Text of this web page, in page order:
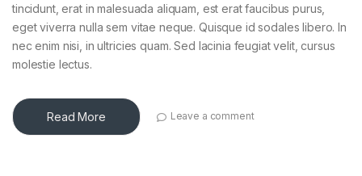
tincidunt, erat in malesuada aliquam, est erat faucibus purus,
eget viverra nulla sem vitae neque. Quisque id sodales libero. In
nec enim nisi, in ultricies quam. Sed lacinia feugiat velit, cursus
molestie lectus.
Read More Leave a comment